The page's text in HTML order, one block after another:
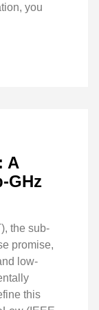
you
A
GHz
the sub-
promise,
low-
this